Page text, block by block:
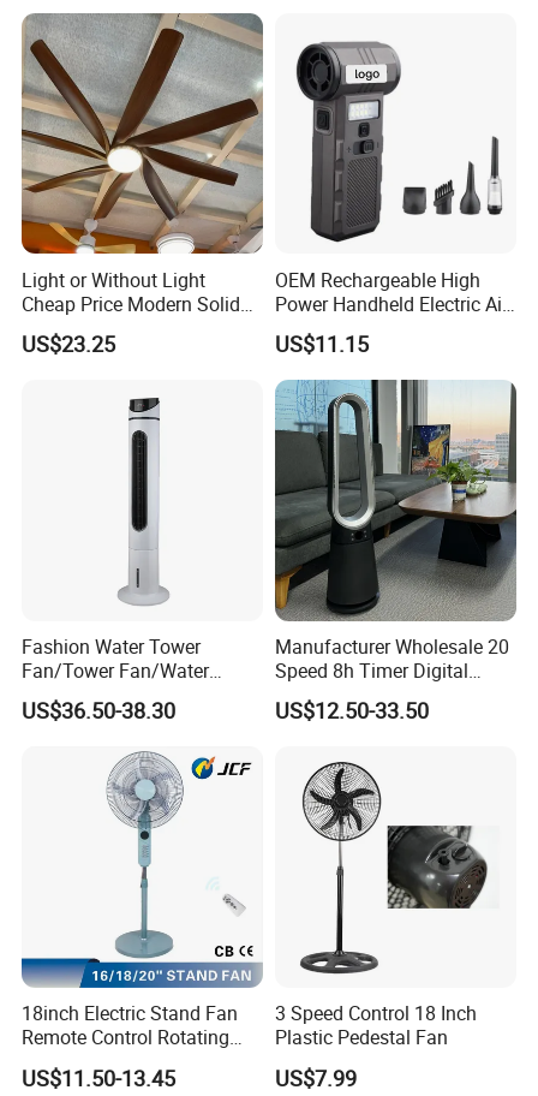
Light or Without Light
Cheap Price Modern Solid
Wood ABS Plywood 52 Inch
Silent Ceiling Fan
US$23.25
OEM Rechargeable High
Power Handheld Electric Air
Blower for Car Cleaning with
Stepless Speed Control
US$11.15
Fashion Water Tower
Fan/Tower Fan/Water
Cooling Fan Low Price
US$36.50-38.30
Manufacturer Wholesale 20
Speed 8h Timer Digital
Display Intelligent Touch
Electric Bladeless Fan for
US$12.50-33.50
18inch Electric Stand Fan
Remote Control Rotating
Fan
US$11.50-13.45
3 Speed Control 18 Inch
Plastic Pedestal Fan
US$7.99